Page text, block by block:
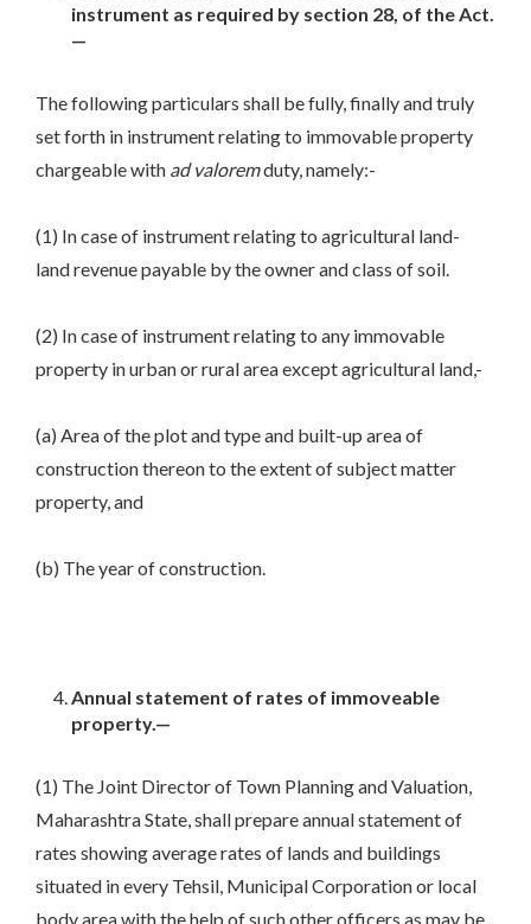
instrument as required by section 28, of the Act.
—
The following particulars shall be fully, finally and truly
set forth in instrument relating to immovable property
chargeable with ad valoremduty, namely:-
(1) In case of instrument relating to agricultural land-
land revenue payable by the owner and class of soil.
(2) In case of instrument relating to any immovable
property in urban or rural area except agricultural land,-
(a) Area of the plot and type and built-up area of
construction thereon to the extent of subject matter
property, and
(b) The year of construction.
Annual statement of rates of immoveable
property.—
(1) The Joint Director of Town Planning and Valuation,
Maharashtra State, shall prepare annual statement of
rates showing average rates of lands and buildings
situated in every Tehsil, Municipal Corporation or local
body area with the help of such other officers as may be